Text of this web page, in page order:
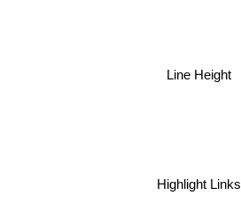
Line Height
Highlight Links